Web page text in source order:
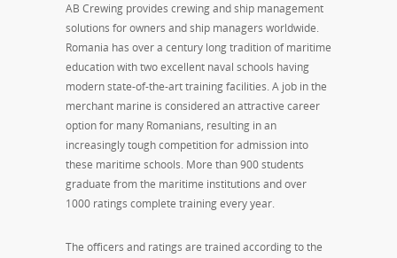
AB Crewing provides crewing and ship management
solutions for owners and ship managers worldwide.
Romania has over a century long tradition of maritime
education with two excellent naval schools having
modern state-of-the-art training facilities. A job in the
merchant marine is considered an attractive career
option for many Romanians, resulting in an
increasingly tough competition for admission into
these maritime schools. More than 900 students
graduate from the maritime institutions and over
1000 ratings complete training every year.
The officers and ratings are trained according to the